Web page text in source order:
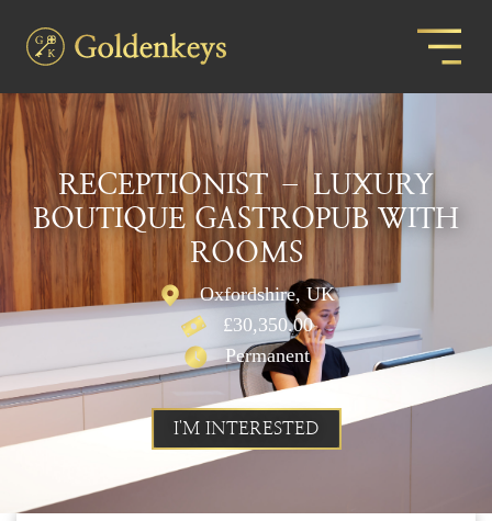
RECEPTIONIST – LUXURY
BOUTIQUE GASTROPUB WITH
ROOMS
Oxfordshire, UK
£30,350.00
Permanent
I'M INTERESTED